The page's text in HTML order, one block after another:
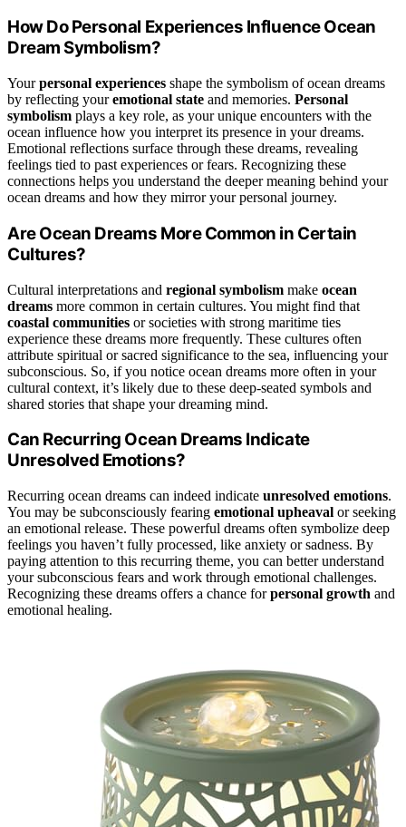
How Do Personal Experiences Influence Ocean
Dream Symbolism?
Yourpersonal experiences shape the symbolism of ocean dreams
by reflecting youremotional state and memories. Personal
symbolism plays a key role, as your unique encounters with the
ocean influence how you interpret its presence in your dreams.
Emotional reflections surface through these dreams, revealing
feelings tied to past experiences or fears. Recognizing these
connections helps you understand the deeper meaning behind your
ocean dreams and how they mirror your personal journey.
Are Ocean Dreams More Common in Certain
Cultures?
Cultural interpretations and regional symbolism make ocean
dreams more common in certain cultures. You might find that
coastal communities or societies with strong maritime ties
experience these dreams more frequently. These cultures often
attribute spiritual or sacred significance to the sea, influencing your
subconscious. So, if you notice ocean dreams more often in your
cultural context, it’s likely due to these deep-seated symbols and
shared stories that shape your dreaming mind.
Can Recurring Ocean Dreams Indicate
Unresolved Emotions?
Recurring ocean dreams can indeed indicate unresolved emotions.
You may be subconsciously fearing emotional upheaval or seeking
an emotional release. These powerful dreams often symbolize deep
feelings you haven’t fully processed, like anxiety or sadness. By
paying attention to this recurring theme, you can better understand
your subconscious fears and work through emotional challenges.
Recognizing these dreams offers a chance forpersonal growth and
emotional healing.